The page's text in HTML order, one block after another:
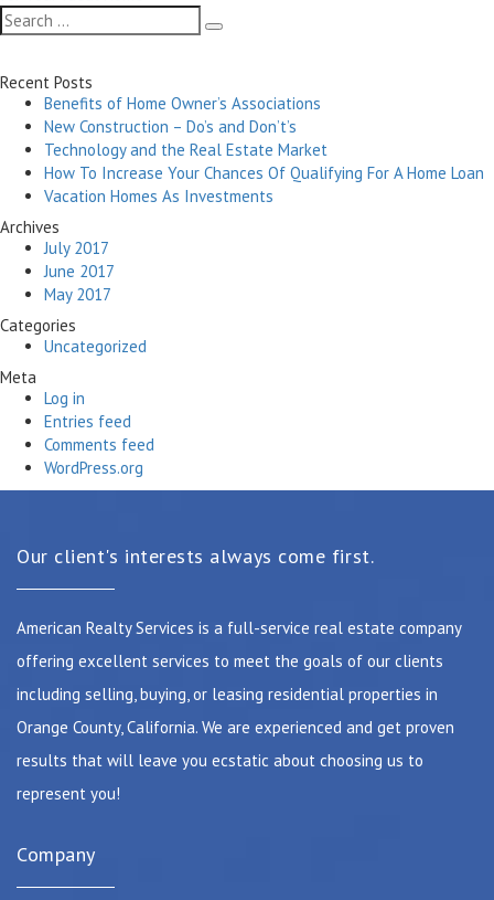
Search
for:
Recent Posts
Benefits of Home Owner’s Associations
New Construction – Do’s and Don’t’s
Technology and the Real Estate Market
How To Increase Your Chances Of Qualifying For A Home Loan
Vacation Homes As Investments
Archives
July 2017
June 2017
May 2017
Categories
Uncategorized
Meta
Log in
Entries feed
Comments feed
WordPress.org
Our client's interests always come first.
American Realty Services is a full-service real estate company
offering excellent services to meet the goals of our clients
including selling, buying, or leasing residential properties in
Orange County, California. We are experienced and get proven
results that will leave you ecstatic about choosing us to
represent you!
Company